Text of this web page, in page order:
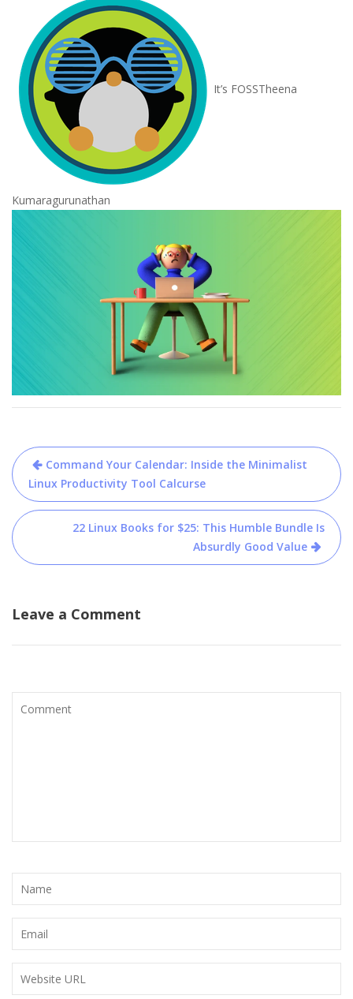
It’s FOSSTheena
Kumaragurunathan
Post
navigation
Command Your Calendar: Inside the Minimalist
Linux Productivity Tool Calcurse
22 Linux Books for $25: This Humble Bundle Is
Absurdly Good Value
Leave a Comment